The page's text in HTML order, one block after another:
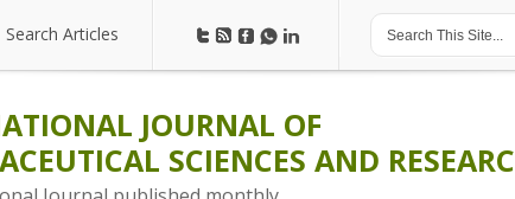
Search Articles
JOURNAL OF
SCIENCES AND